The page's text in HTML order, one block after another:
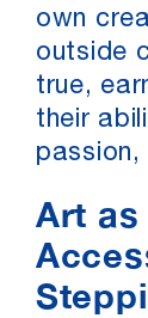
own
outside
true,
their
passion,
Art as